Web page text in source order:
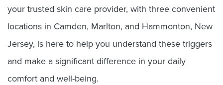
your trusted skin care provider, with three convenient
locations in Camden, Marlton, and Hammonton, New
Jersey, is here to help you understand these triggers
and make a significant difference in your daily
comfort and well-being.